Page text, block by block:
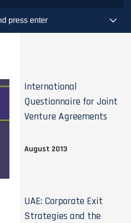
International
Questionnaire for Joint
Venture Agreements
August 2013
UAE: Corporate Exit
Strategies and the